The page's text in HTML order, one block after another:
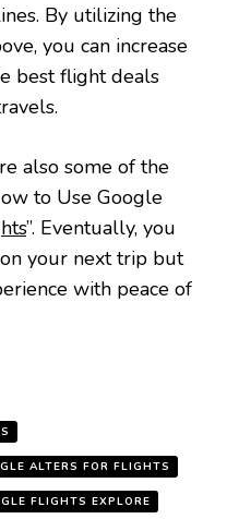
By utilizing the
you can increase
best flight deals
also some of the
to Use Google
”. Eventually, you
your next trip but
with peace of
ALTERS FOR FLIGHTS
FLIGHTS EXPLORE